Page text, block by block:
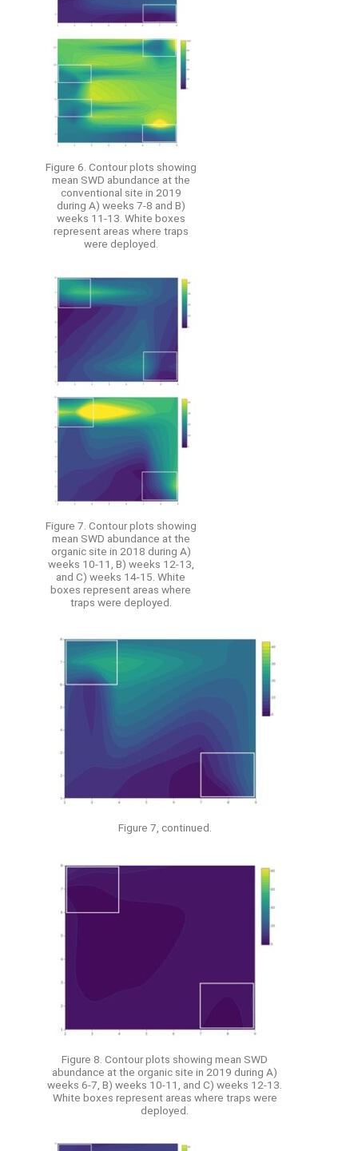
Figure 6. Contour plots showing
mean SWD abundance at the
conventional site in 2019
during A) weeks 7-8 and B)
weeks 11-13. White boxes
represent areas where traps
were deployed.
Figure 7. Contour plots showing
mean SWD abundance at the
organic site in 2018 during A)
weeks 10-11, B) weeks 12-13,
and C) weeks 14-15. White
boxes represent areas where
traps were deployed.
Figure 7, continued.
Figure 8. Contour plots showing mean SWD
abundance at the organic site in 2019 during A)
weeks 6-7, B) weeks 10-11, and C) weeks 12-13.
White boxes represent areas where traps were
deployed.